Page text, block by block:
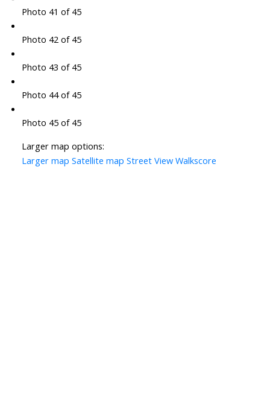
Photo 41 of 45
Photo 42 of 45
Photo 43 of 45
Photo 44 of 45
Photo 45 of 45
Larger map options:
Larger map Satellite map Street View Walkscore